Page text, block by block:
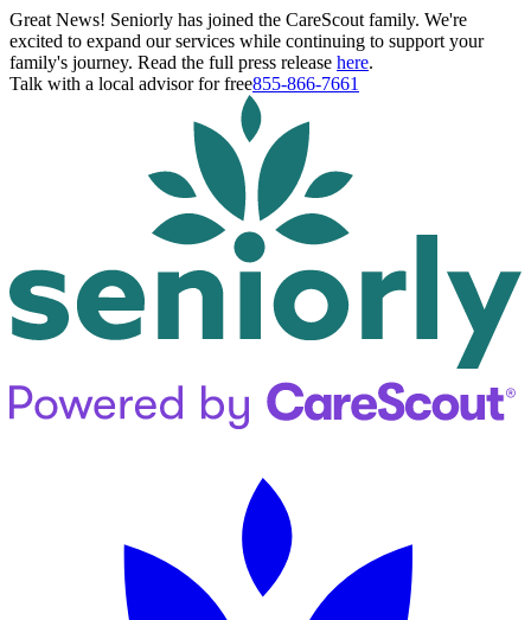
Great News! Seniorly has joined the CareScout family. We're
excited to expand our services while continuing to support your
family's journey. Read the full press release here.
Talk with a local advisor for free855-866-7661